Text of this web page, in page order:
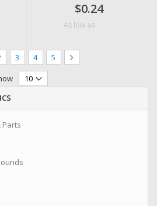
$0.24
As low as
currently reading page
Page
3 Page
4 Page
5 Page
Next
Parts